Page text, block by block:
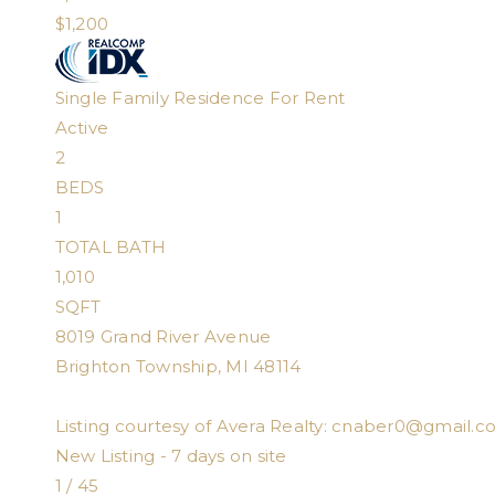
$1,200
Single Family Residence For Rent
Active
2
BEDS
1
TOTAL BATH
1,010
SQFT
8019 Grand River Avenue
Brighton Township, MI 48114
Listing courtesy of Avera Realty:
New Listing - 7 days on site
1 / 45